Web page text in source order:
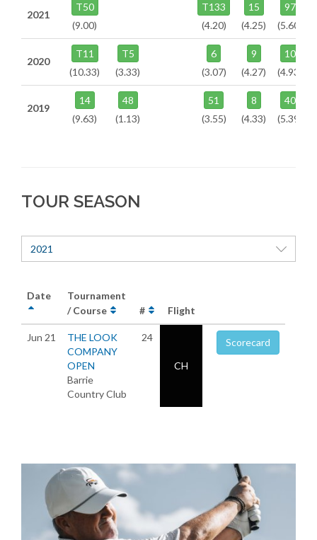
2021
T50
(9.00)
T133
(4.20)
15
(4.25)
97
(5.60)
2020
T11
(10.33)
T5
(3.33)
6
(3.07)
9
(4.27)
10
(4.93)
2019
14
(9.63)
48
(1.13)
51
(3.55)
8
(4.33)
40
(5.39)
TOUR SEASON
2021
Date
Tournament
/ Course
# Flight
Jun 21
THE LOOK
COMPANY
OPEN
Barrie
Country Club
24
CH
Scorecard